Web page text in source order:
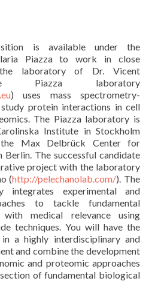
is available under the
Piazza to work in close
laboratory of Dr. Vicent
Piazza laboratory
) uses mass spectrometry-
protein interactions in cell
The Piazza laboratory is
Institute in Stockholm
Max Delbrück Center for
The successful candidate
project with the laboratory
(http://pelechanolab.com/). The
integrates experimental and
to tackle fundamental
with medical relevance using
techniques. You will have the
a highly interdisciplinary and
and combine the development
and proteomic approaches
of fundamental biological